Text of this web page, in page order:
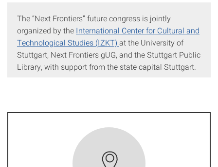
The “Next Frontiers” future congress is jointly
organized by the International Center for Cultural and
Technological Studies (IZKT) at the University of
Stuttgart, Next Frontiers gUG, and the Stuttgart Public
Library, with support from the state capital Stuttgart.